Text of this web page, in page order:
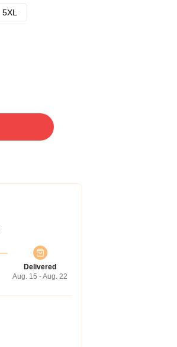
5XL
Delivered
Aug. 15 - Aug. 22